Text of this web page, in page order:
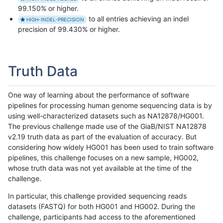
99.150% or higher.
HIGH-INDEL-PRECISION
to all entries achieving an indel
precision of 99.430% or higher.
Truth Data
One way of learning about the performance of software
pipelines for processing human genome sequencing data is by
using well-characterized datasets such as NA12878/HG001.
The previous challenge made use of the GiaB/NIST NA12878
v2.19 truth data as part of the evaluation of accuracy. But
considering how widely HG001 has been used to train software
pipelines, this challenge focuses on a new sample, HG002,
whose truth data was not yet available at the time of the
challenge.
In particular, this challenge provided sequencing reads
datasets (FASTQ) for both HG001 and HG002. During the
challenge, participants had access to the aforementioned